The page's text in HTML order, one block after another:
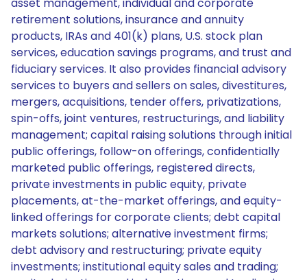
retirement solutions, insurance and annuity
products, IRAs and 401(k) plans, U.S. stock plan
services, education savings programs, and trust and
fiduciary services. It also provides financial advisory
services to buyers and sellers on sales, divestitures,
mergers, acquisitions, tender offers, privatizations,
spin-offs, joint ventures, restructurings, and liability
management; capital raising solutions through initial
public offerings, follow-on offerings, confidentially
marketed public offerings, registered directs,
private investments in public equity, private
placements, at-the-market offerings, and equity-
linked offerings for corporate clients; debt capital
markets solutions; alternative investment firms;
debt advisory and restructuring; private equity
investments; institutional equity sales and trading;